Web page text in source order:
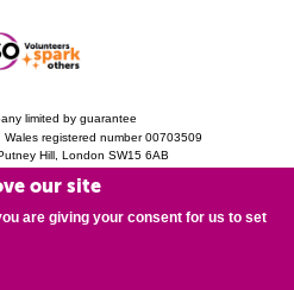
limited by guarantee
registered number 00703509
Hill, London SW15 6AB
stated.
Modern Slavery Statement
our site
are giving your consent for us to set